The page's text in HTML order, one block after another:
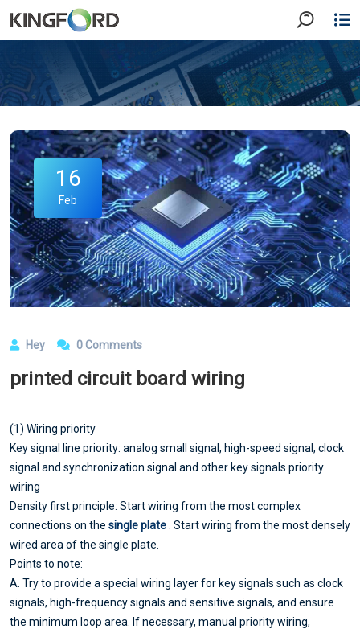
16
Feb
Hey 0 Comments
printed circuit board wiring
(1) Wiring priority
Key signal line priority: analog small signal, high-speed signal, clock
signal and synchronization signal and other key signals priority
wiring
Density first principle: Start wiring from the most complex
connections on the single plate . Start wiring from the most densely
wired area of the single plate.
Points to note:
A. Try to provide a special wiring layer for key signals such as clock
signals, high-frequency signals and sensitive signals, and ensure
the minimum loop area. If necessary, manual priority wiring,